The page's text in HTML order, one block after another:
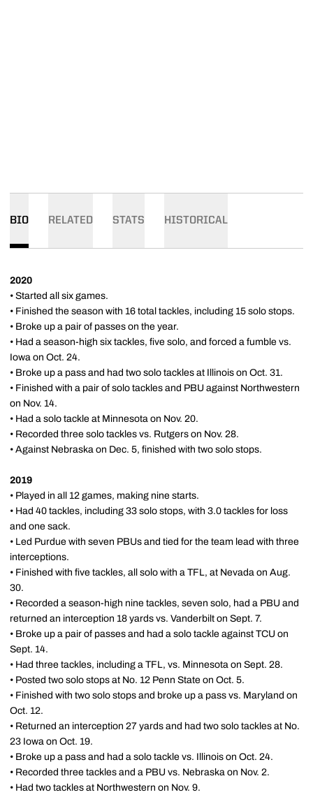
BIO RELATED STATS HISTORICAL
2020
• Started all six games.
• Finished the season with 16 total tackles, including 15 solo stops.
• Broke up a pair of passes on the year.
• Had a season-high six tackles, five solo, and forced a fumble vs.
Iowa on Oct. 24.
• Broke up a pass and had two solo tackles at Illinois on Oct. 31.
• Finished with a pair of solo tackles and PBU against Northwestern
on Nov. 14.
• Had a solo tackle at Minnesota on Nov. 20.
• Recorded three solo tackles vs. Rutgers on Nov. 28.
• Against Nebraska on Dec. 5, finished with two solo stops.
2019
• Played in all 12 games, making nine starts.
• Had 40 tackles, including 33 solo stops, with 3.0 tackles for loss
and one sack.
• Led Purdue with seven PBUs and tied for the team lead with three
interceptions.
• Finished with five tackles, all solo with a TFL, at Nevada on Aug.
30.
• Recorded a season-high nine tackles, seven solo, had a PBU and
returned an interception 18 yards vs. Vanderbilt on Sept. 7.
• Broke up a pair of passes and had a solo tackle against TCU on
Sept. 14.
• Had three tackles, including a TFL, vs. Minnesota on Sept. 28.
• Posted two solo stops at No. 12 Penn State on Oct. 5.
• Finished with two solo stops and broke up a pass vs. Maryland on
Oct. 12.
• Returned an interception 27 yards and had two solo tackles at No.
23 Iowa on Oct. 19.
• Broke up a pass and had a solo tackle vs. Illinois on Oct. 24.
• Recorded three tackles and a PBU vs. Nebraska on Nov. 2.
• Had two tackles at Northwestern on Nov. 9.